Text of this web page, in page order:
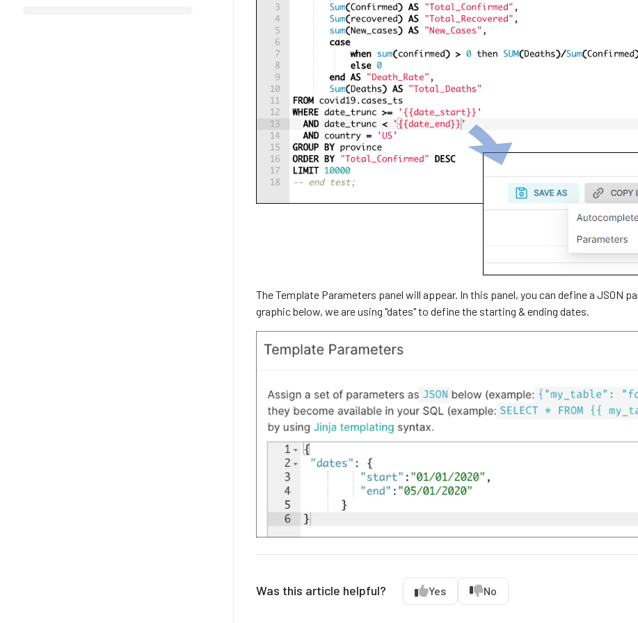
The Template Parameters panel will appear. In this panel, you can define a JSON
graphic below, we are using "dates" to define the starting & ending dates.
Was this article helpful? Yes No